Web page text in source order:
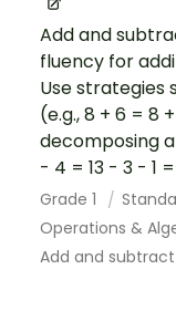
Add and
fluency for
Use strategies
(e.g., 8 + 6 = 8
decomposing
- 4 = 13 - 3 - 1 =
Grade 1
Operations &
Add and